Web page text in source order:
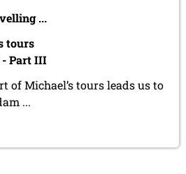
...
tours
- Part III
of Michael’s tours leads us to
...